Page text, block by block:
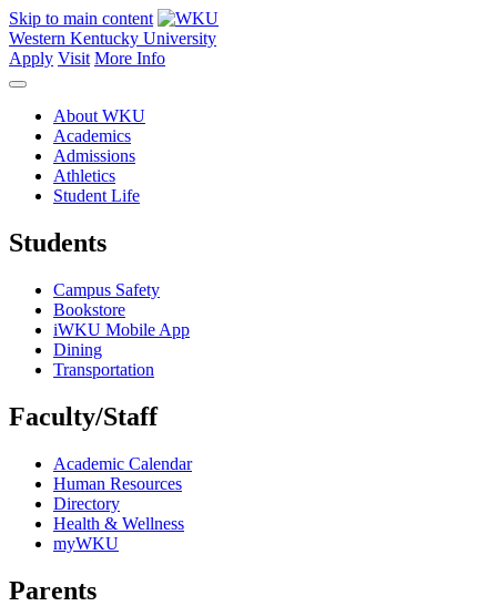
Skip to main content
Western Kentucky University
Apply Visit More Info
About WKU
Academics
Admissions
Athletics
Student Life
Students
Campus Safety
Bookstore
iWKU Mobile App
Dining
Transportation
Faculty/Staff
Academic Calendar
Human Resources
Directory
Health & Wellness
myWKU
Parents